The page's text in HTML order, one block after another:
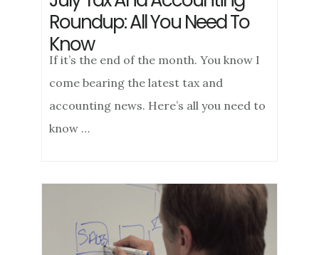
Roundup: All You Need To
Know
If it’s the end of the month. You know I
come bearing the latest tax and
accounting news. Here’s all you need to
know …